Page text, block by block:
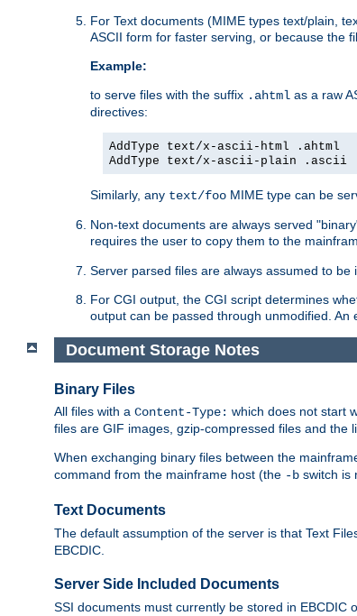
For Text documents (MIME types text/plain,
ASCII form for faster serving, or because the
Example:
to serve files with the suffix .ahtml as a raw
directives:
AddType text/x-ascii-html .ahtml
AddType text/x-ascii-plain .ascii
Similarly, any text/foo MIME type can be
Non-text documents are always served
requires the user to copy them to the
Server parsed files are always assumed to be
For CGI output, the CGI script determines
output can be passed through unmodified. An
Document Storage Notes
Binary Files
All files with a Content-Type: which does not start
files are GIF images, gzip-compressed files and the
When exchanging binary files between the
command from the mainframe host (the -b switch is
Text Documents
The default assumption of the server is that Text
EBCDIC.
Server Side Included Documents
SSI documents must currently be stored in EBCDIC